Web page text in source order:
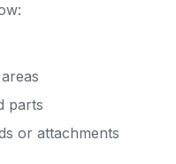
parts
or attachments